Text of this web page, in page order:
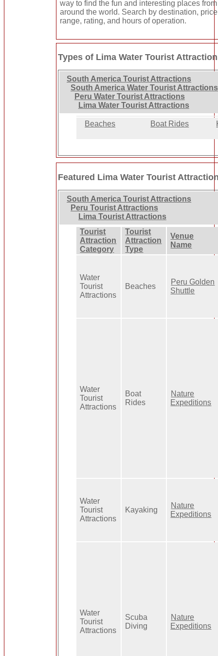
way to find the fun and interesting places
around the world. Search by destination, price
range, rating, and hours of operation.
Types of Lima Water Tourist
South America Tourist Attractions
South America Water Tourist Attractions
Peru Water Tourist Attractions
Lima Water Tourist Attractions
Beaches Boat Rides
Featured Lima Water Tourist
South America Tourist Attractions
Peru Tourist Attractions
Lima Tourist Attractions
Tourist
Attraction
Category
Tourist
Attraction
Type
Venue
Name
Water
Tourist
Attractions
Beaches
Peru Golden
Shuttle
Water
Tourist
Attractions
Boat
Rides
Nature
Expeditions
Water
Tourist
Attractions
Kayaking
Nature
Expeditions
Water
Tourist
Attractions
Scuba
Diving
Nature
Expeditions